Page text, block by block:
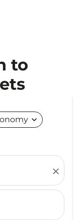
to
expand_more
close